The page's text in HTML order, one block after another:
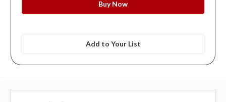
Add to Your List